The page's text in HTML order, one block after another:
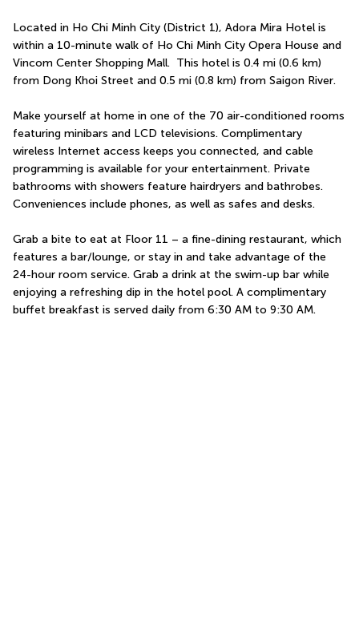
Located in Ho Chi Minh City (District 1), Adora Mira Hotel is
within a 10-minute walk of Ho Chi Minh City Opera House and
Vincom Center Shopping Mall.  This hotel is 0.4 mi (0.6 km)
from Dong Khoi Street and 0.5 mi (0.8 km) from Saigon River.
Make yourself at home in one of the 70 air-conditioned rooms
featuring minibars and LCD televisions. Complimentary
wireless Internet access keeps you connected, and cable
programming is available for your entertainment. Private
bathrooms with showers feature hairdryers and bathrobes.
Conveniences include phones, as well as safes and desks.
Grab a bite to eat at Floor 11 – a fine-dining restaurant, which
features a bar/lounge, or stay in and take advantage of the
24-hour room service. Grab a drink at the swim-up bar while
enjoying a refreshing dip in the hotel pool. A complimentary
buffet breakfast is served daily from 6:30 AM to 9:30 AM.